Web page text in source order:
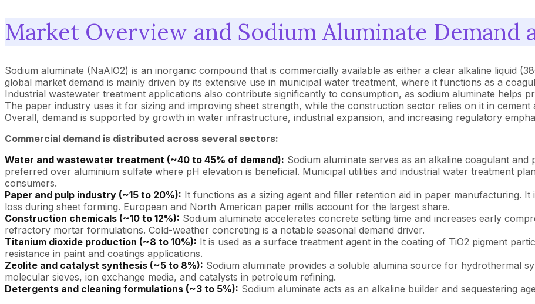
Market Overview and Sodium Aluminate Demand
Sodium aluminate (NaAlO2) is an inorganic compound that is commercially available as either a clear alkaline liquid
global market demand is mainly driven by its extensive use in municipal water treatment, where it functions as a
Industrial wastewater treatment applications also contribute significantly to consumption, as sodium aluminate helps
The paper industry uses it for sizing and improving sheet strength, while the construction sector relies on it in
Overall, demand is supported by growth in water infrastructure, industrial expansion, and increasing regulatory
Commercial demand is distributed across several sectors:
Water and wastewater treatment (~40 to 45% of demand): Sodium aluminate serves as an alkaline coagulant
preferred over aluminium sulfate where pH elevation is beneficial. Municipal utilities and industrial water treatment
consumers.
Paper and pulp industry (~15 to 20%): It functions as a sizing agent and filler retention aid in paper manufacturing.
loss during sheet forming. European and North American paper mills account for the largest share.
Construction chemicals (~10 to 12%): Sodium aluminate accelerates concrete setting time and increases early
refractory mortar formulations. Cold-weather concreting is a notable seasonal demand driver.
Titanium dioxide production (~8 to 10%): It is used as a surface treatment agent in the coating of TiO2 pigment
resistance in paint and coatings applications.
Zeolite and catalyst synthesis (~5 to 8%): Sodium aluminate provides a soluble alumina source for hydrothermal
molecular sieves, ion exchange media, and catalysts in petroleum refining.
Detergents and cleaning formulations (~3 to 5%): Sodium aluminate acts as an alkaline builder and sequestering